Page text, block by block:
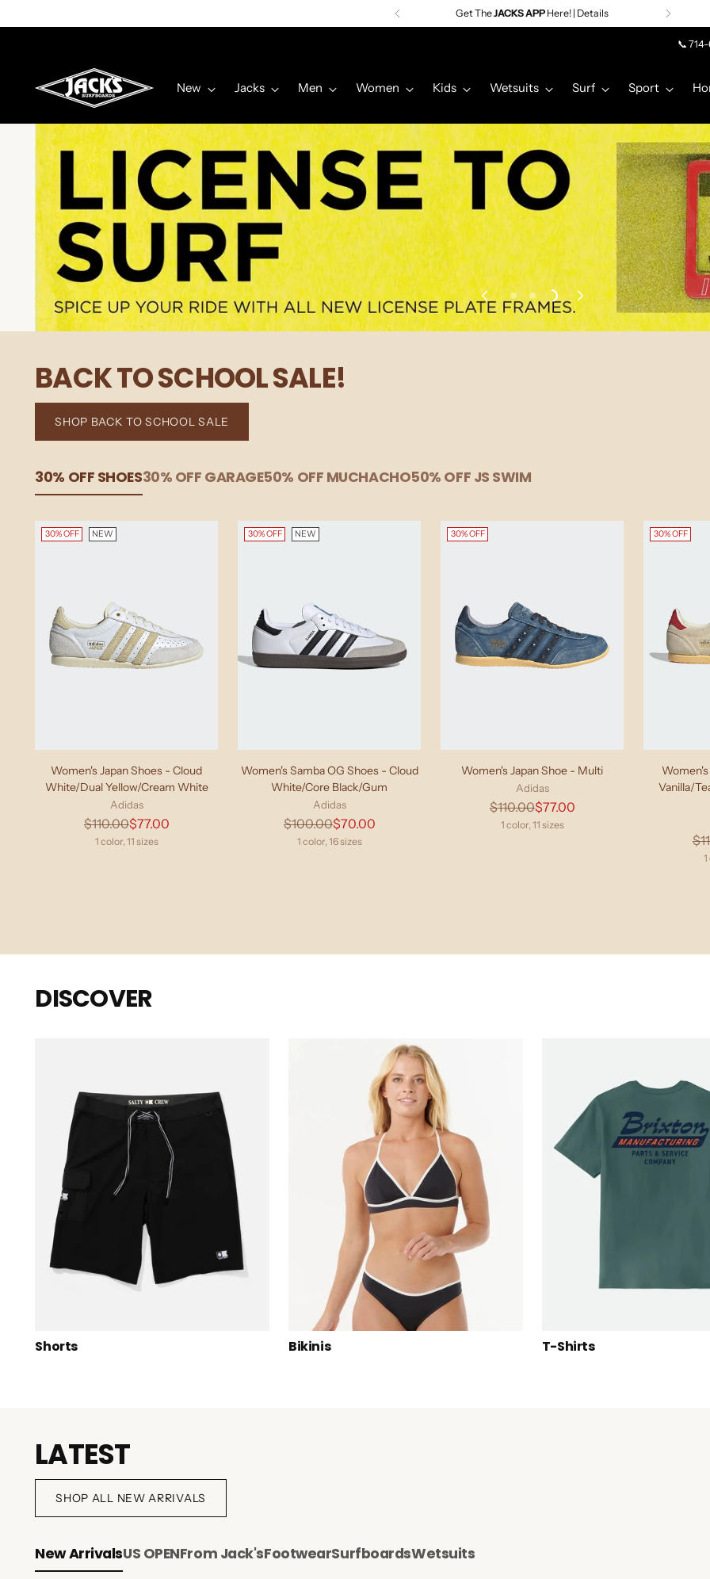
Premier Surf RetailerSince 1957
📞
New Jacks Men Women Kids Wetsuits Surf Sport
BACK TO SCHOOL SALE!
SHOP BACK TO SCHOOL SALE
30% OFF SHOES30% OFF GARAGE50% OFF MUCHACHO50% OFF JS SWIM
30% OFF NEW
Women's Japan Shoes - Cloud
White/Dual Yellow/Cream White
Adidas
Regular
price
$110.00$77.00
1 color, 11 sizes
30% OFF NEW
Women's Samba OG Shoes - Cloud
White/Core Black/Gum
Adidas
Regular
price
$100.00$70.00
1 color, 16 sizes
30% OFF
Women's Japan Shoe - Multi
Adidas
Regular
price
$110.00$77.00
1 color, 11 sizes
30% OFF
Vanilla/
DISCOVER
Shorts Bikinis T-Shirts
LATEST
SHOP ALL NEW ARRIVALS
New ArrivalsUS OPENFrom Jack'sFootwearSurfboardsWetsuits